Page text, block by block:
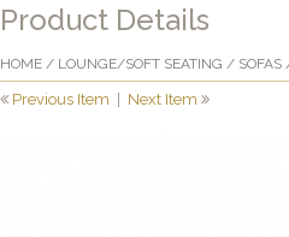
Product Details
HOME / LOUNGE/SOFT SEATING / SOFAS
Previous Item Next Item